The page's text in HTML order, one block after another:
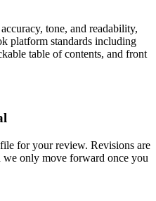
tone, and readability,
platform standards including
table of contents, and front
for your review. Revisions are
we only move forward once you